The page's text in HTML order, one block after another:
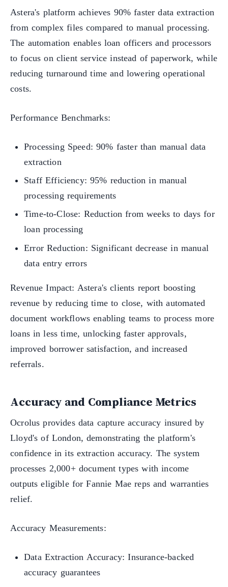
Astera's platform achieves 90% faster data extraction
from complex files compared to manual processing.
The automation enables loan officers and processors
to focus on client service instead of paperwork, while
reducing turnaround time and lowering operational
costs.
Performance Benchmarks:
Processing Speed: 90% faster than manual data
extraction
Staff Efficiency: 95% reduction in manual
processing requirements
Time-to-Close: Reduction from weeks to days for
loan processing
Error Reduction: Significant decrease in manual
data entry errors
Revenue Impact: Astera's clients report boosting
revenue by reducing time to close, with automated
document workflows enabling teams to process more
loans in less time, unlocking faster approvals,
improved borrower satisfaction, and increased
referrals.
Accuracy and Compliance Metrics
Ocrolus provides data capture accuracy insured by
Lloyd's of London, demonstrating the platform's
confidence in its extraction accuracy. The system
processes 2,000+ document types with income
outputs eligible for Fannie Mae reps and warranties
relief.
Accuracy Measurements:
Data Extraction Accuracy: Insurance-backed
accuracy guarantees